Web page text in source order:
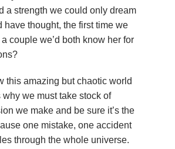
a strength we could only dream
have thought, the first time we
couple we’d both know her for
this amazing but chaotic world
we must take stock of
we make and be sure it’s the
one mistake, one accident
through the whole universe.